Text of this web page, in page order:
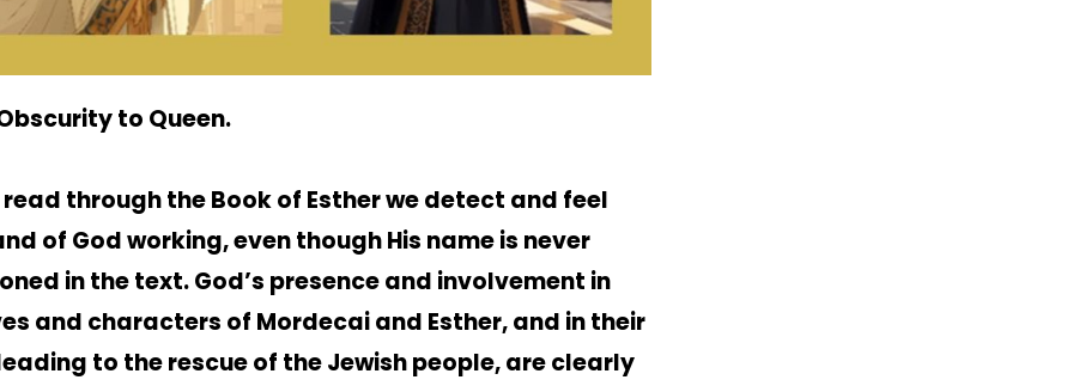
to Queen.
read through the Book of Esther we detect and feel
of God working, even though His name is never
in the text. God’s presence and involvement in
and characters of Mordecai and Esther, and in their
to the rescue of the Jewish people, are clearly